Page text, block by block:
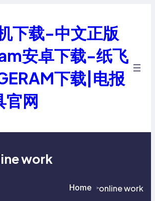
下载-中文正版
安卓下载-纸飞
下载|电报
官网
work
Home >online work